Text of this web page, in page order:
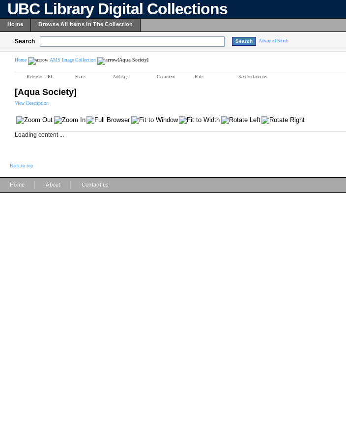
UBC Library Digital Collections
Home Browse All Items In The Collection
Search Advanced Search
Home AMS Image Collection [Aqua Society]
Reference URL Share Add tags Comment Rate Save to favorites
[Aqua Society]
View Description
Loading content ...
Back to top
Home About Contact us